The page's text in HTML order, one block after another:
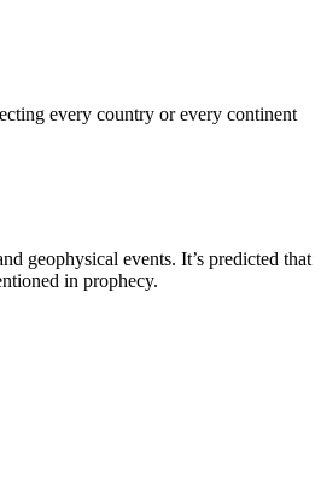
every country or every continent
geophysical events. It’s predicted that
in prophecy.